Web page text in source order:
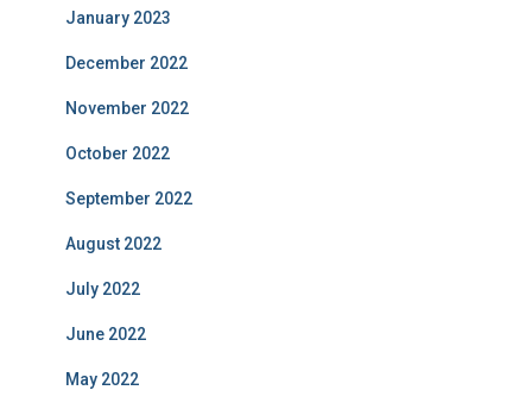
January 2023
December 2022
November 2022
October 2022
September 2022
August 2022
July 2022
June 2022
May 2022